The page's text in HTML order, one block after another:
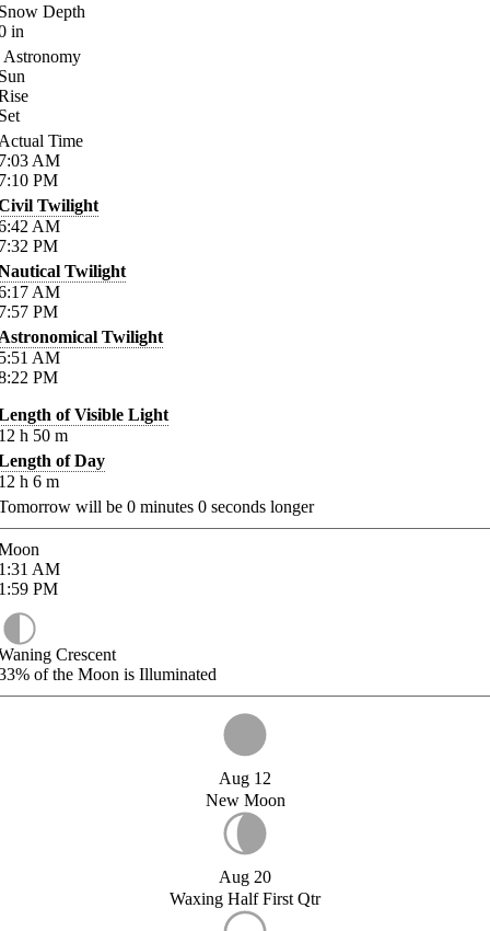
Depth
in
Astronomy
Time
AM
PM
Twilight
AM
PM
Twilight
AM
PM
Twilight
AM
PM
of Visible Light
h 50 m
of Day
h 6 m
will be 0 minutes 0 seconds longer
AM
PM
Crescent
of the Moon is Illuminated
Aug 12
New Moon
Aug 20
Waxing Half First Qtr